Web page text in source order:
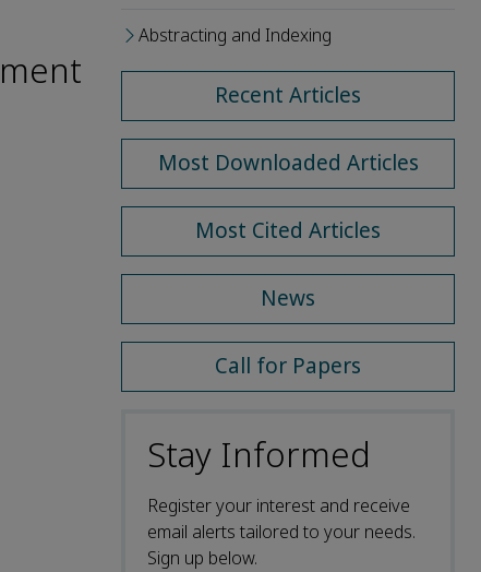
Abstracting and Indexing
Recent Articles
Most Downloaded Articles
Most Cited Articles
News
Call for Papers
Stay Informed
Register your interest and receive
email alerts tailored to your needs.
Sign up below.